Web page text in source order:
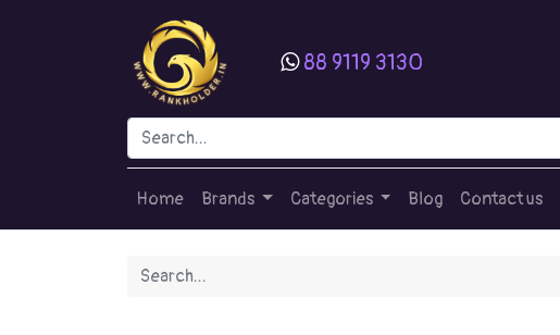
88 9119 3130
Home Brands Categories Blog Contact us